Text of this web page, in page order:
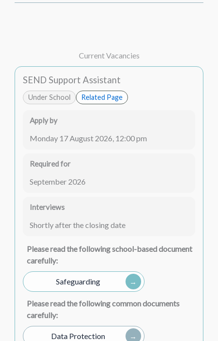
Current Vacancies
SEND Support Assistant
Under School Related Page
Apply by
Monday 17 August 2026, 12:00 pm
Required for
September 2026
Interviews
Shortly after the closing date
Please read the following school-based document
carefully:
Safeguarding
Please read the following common documents
carefully:
Data Protection